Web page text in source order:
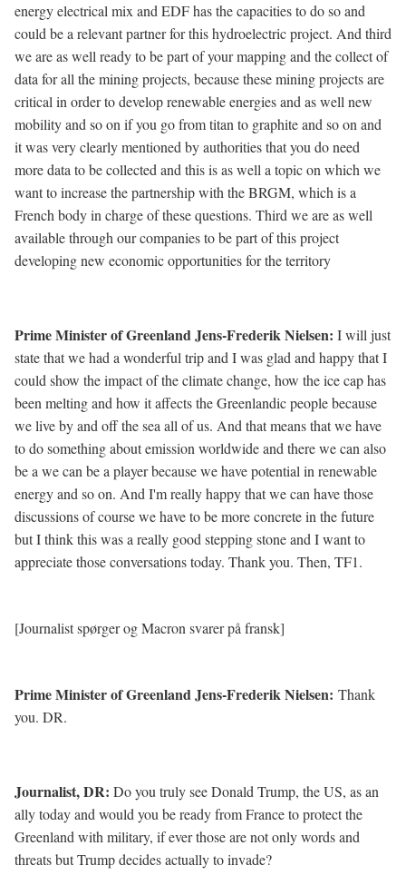
energy electrical mix and EDF has the capacities to do so and
could be a relevant partner for this hydroelectric project. And third
we are as well ready to be part of your mapping and the collect of
data for all the mining projects, because these mining projects are
critical in order to develop renewable energies and as well new
mobility and so on if you go from titan to graphite and so on and
it was very clearly mentioned by authorities that you do need
more data to be collected and this is as well a topic on which we
want to increase the partnership with the BRGM, which is a
French body in charge of these questions. Third we are as well
available through our companies to be part of this project
developing new economic opportunities for the territory
Prime Minister of Greenland Jens-Frederik Nielsen: I will just
state that we had a wonderful trip and I was glad and happy that I
could show the impact of the climate change, how the ice cap has
been melting and how it affects the Greenlandic people because
we live by and off the sea all of us. And that means that we have
to do something about emission worldwide and there we can also
be a we can be a player because we have potential in renewable
energy and so on. And I'm really happy that we can have those
discussions of course we have to be more concrete in the future
but I think this was a really good stepping stone and I want to
appreciate those conversations today. Thank you. Then, TF1.
[Journalist spørger og Macron svarer på fransk]
Prime Minister of Greenland Jens-Frederik Nielsen: Thank
you. DR.
Journalist, DR: Do you truly see Donald Trump, the US, as an
ally today and would you be ready from France to protect the
Greenland with military, if ever those are not only words and
threats but Trump decides actually to invade?